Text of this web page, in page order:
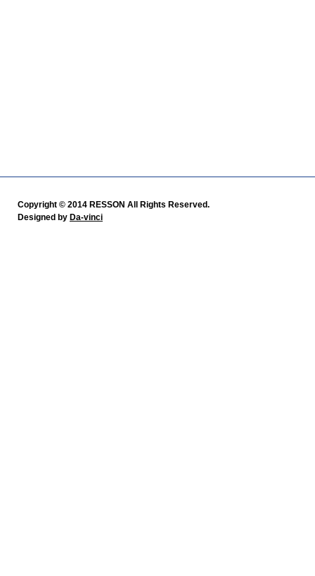
Copyright © 2014 RESSON All Rights Reserved.
Designed by Da-vinci